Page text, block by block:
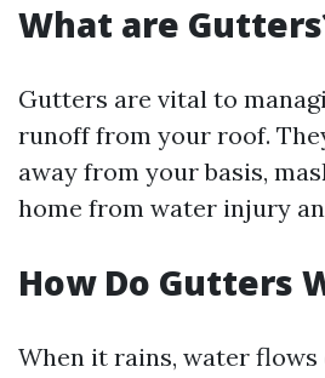
What are
Gutters are vital to
runoff from your roof.
away from your basis,
home from water injury
How Do Gutters
When it rains, water flows